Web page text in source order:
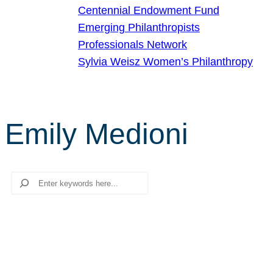
Centennial Endowment Fund
Emerging Philanthropists
Professionals Network
Sylvia Weisz Women’s Philanthropy
Emily Medioni
Search